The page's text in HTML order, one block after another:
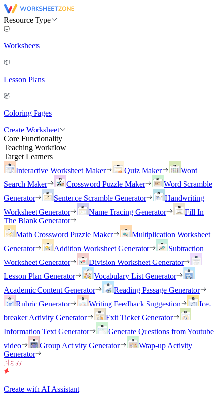
Resource Type
Worksheets
Lesson Plans
Coloring Pages
Create Worksheet
Core Functionality
Teaching Workflow
Target Learners
Interactive Worksheet Maker
Quiz Maker
Word
Search Maker
Crossword Puzzle Maker
Word Scramble
Generator
Sentence Scramble Generator
Handwriting
Worksheet Generator
Name Tracing Generator
Fill In
The Blank Generator
Math Crossword Puzzle Maker
Multiplication Worksheet
Generator
Addition Worksheet Generator
Subtraction
Worksheet Generator
Division Worksheet Generator
Lesson Plan Generator
Vocabulary List Generator
Academic Content Generator
Reading Passage Generator
Rubric Generator
Writing Feedback Suggestion
Ice-
breaker Activity Generator
Exit Ticket Generator
Information Text Generator
Generate Questions from Youtube
video
Group Activity Generator
Wrap-up Activity
Generator
Create with AI Assistant